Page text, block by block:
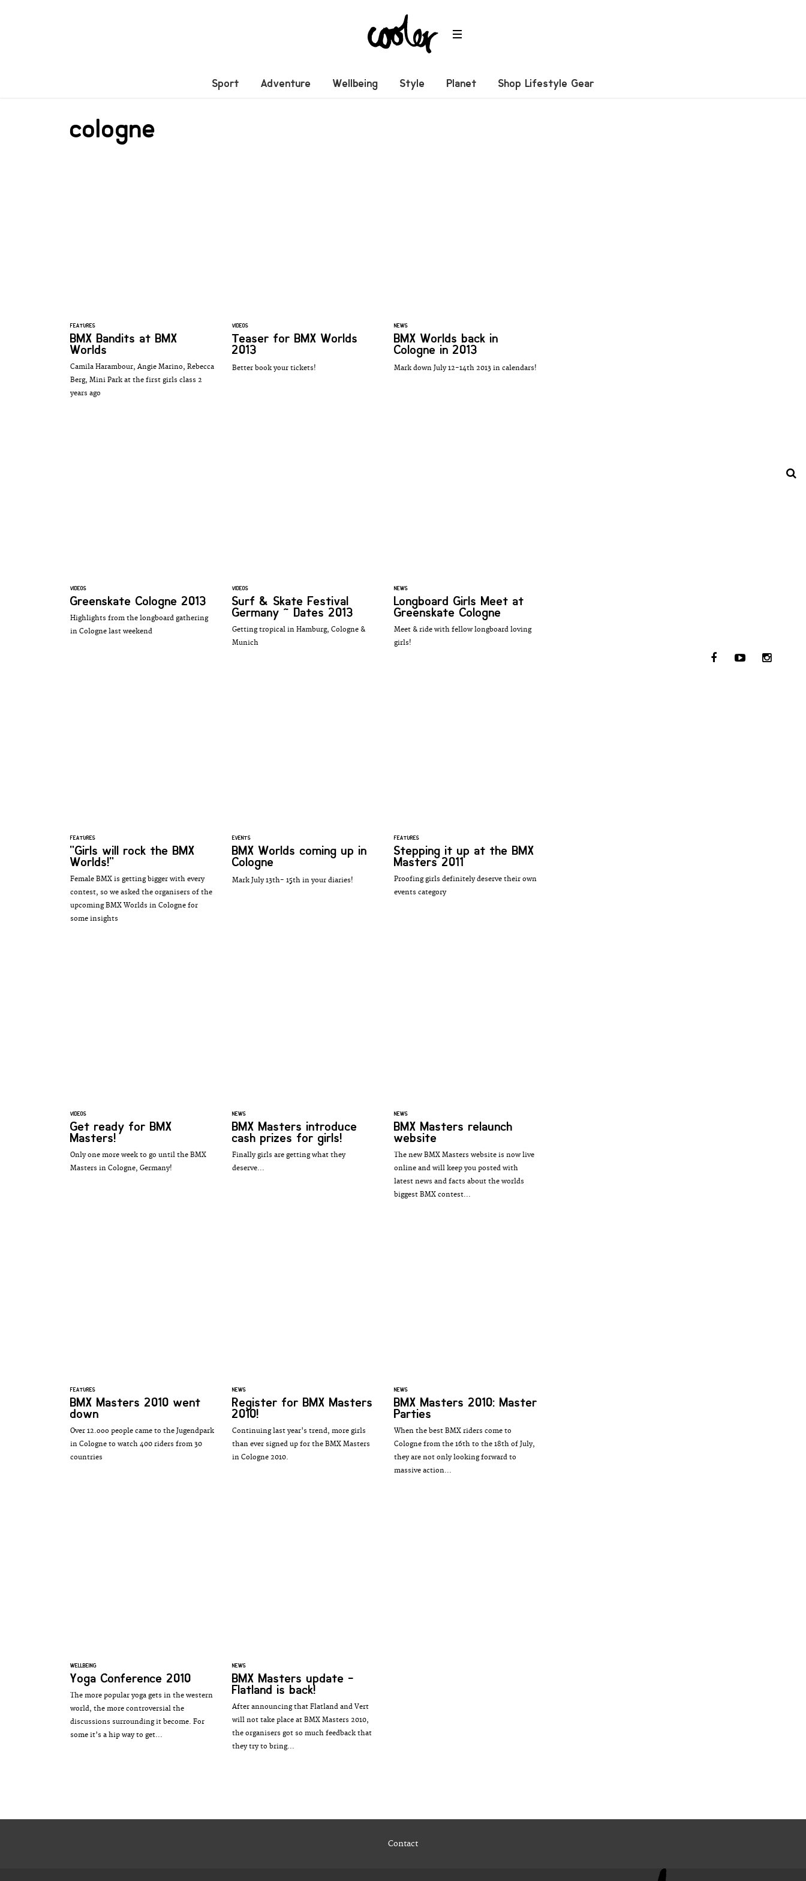
Sport Adventure Wellbeing Style Planet Shop Lifestyle Gear
cologne
FEATURES
BMX Bandits at BMX
Worlds
Camila Harambour, Angie Marino, Rebecca
Berg, Mini Park at the first girls class 2
years ago
VIDEOS
Teaser for BMX Worlds
2013
Better book your tickets!
NEWS
BMX Worlds back in
Cologne in 2013
Mark down July 12-14th 2013 in calendars!
VIDEOS
Greenskate Cologne 2013
Highlights from the longboard gathering
in Cologne last weekend
VIDEOS
Surf & Skate Festival
Germany ~ Dates 2013
Getting tropical in Hamburg, Cologne &
Munich
NEWS
Longboard Girls Meet at
Greenskate Cologne
Meet & ride with fellow longboard loving
girls!
FEATURES
"Girls will rock the BMX
Worlds!"
Female BMX is getting bigger with every
contest, so we asked the organisers of the
upcoming BMX Worlds in Cologne for
some insights
EVENTS
BMX Worlds coming up in
Cologne
Mark July 13th- 15th in your diaries!
FEATURES
Stepping it up at the BMX
Masters 2011
Proofing girls definitely deserve their own
events category
VIDEOS
Get ready for BMX
Masters!
Only one more week to go until the BMX
Masters in Cologne, Germany!
NEWS
BMX Masters introduce
cash prizes for girls!
Finally girls are getting what they
deserve...
NEWS
BMX Masters relaunch
website
The new BMX Masters website is now live
online and will keep you posted with
latest news and facts about the worlds
biggest BMX contest...
FEATURES
BMX Masters 2010 went
down
Over 12.ooo people came to the Jugendpark
in Cologne to watch 400 riders from 30
countries
NEWS
Register for BMX Masters
2010!
Continuing last year's trend, more girls
than ever signed up for the BMX Masters
in Cologne 2010.
NEWS
BMX Masters 2010: Master
Parties
When the best BMX riders come to
Cologne from the 16th to the 18th of July,
they are not only looking forward to
massive action...
WELLBEING
Yoga Conference 2010
The more popular yoga gets in the western
world, the more controversial the
discussions surrounding it become. For
some it’s a hip way to get...
NEWS
BMX Masters update -
Flatland is back!
After announcing that Flatland and Vert
will not take place at BMX Masters 2010,
the organisers got so much feedback that
they try to bring...
Contact